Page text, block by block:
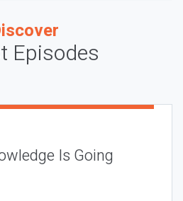
Episodes
Is Going